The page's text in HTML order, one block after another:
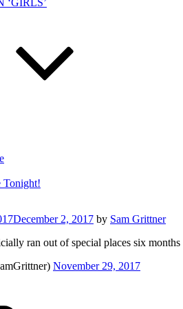
‘GIRLS’
Tonight!
December 2, 2017 by Sam Grittner
ran out of special places six months
November 29, 2017